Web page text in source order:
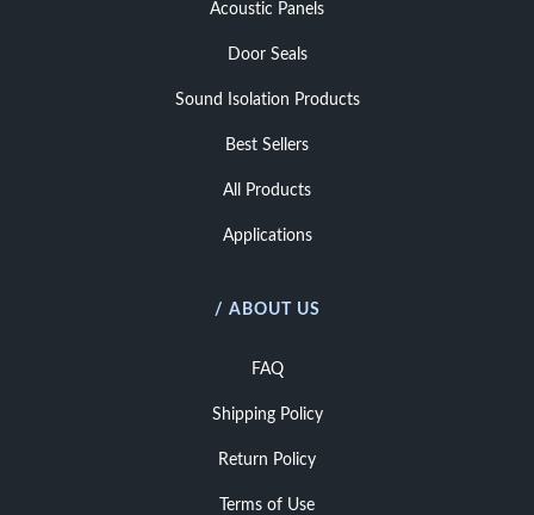
Acoustic Panels
Door Seals
Sound Isolation Products
Best Sellers
All Products
Applications
/ ABOUT US
FAQ
Shipping Policy
Return Policy
Terms of Use